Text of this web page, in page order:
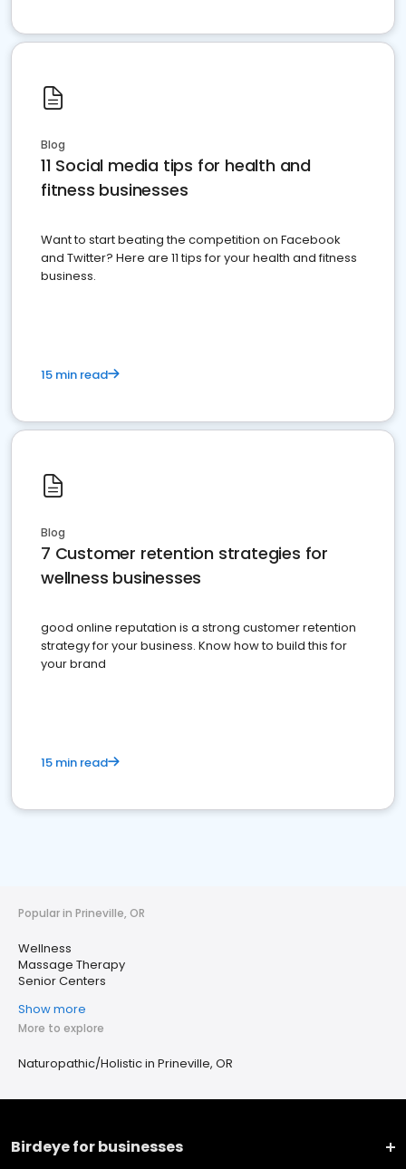
Blog
11 Social media tips for health and
fitness businesses
Want to start beating the competition on Facebook
and Twitter? Here are 11 tips for your health and fitness
business.
15 min read
Blog
7 Customer retention strategies for
wellness businesses
good online reputation is a strong customer retention
strategy for your business. Know how to build this for
your brand
15 min read
Popular in Prineville, OR
Wellness
Massage Therapy
Senior Centers
Show more
More to explore
Naturopathic/Holistic in Prineville, OR
Birdeye for businesses